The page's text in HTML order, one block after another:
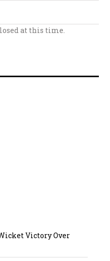
at this time.
Victory Over